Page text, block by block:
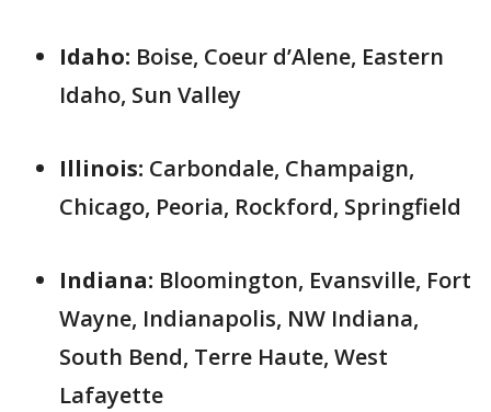
Idaho: Boise, Coeur d’Alene, Eastern
Idaho, Sun Valley
Illinois: Carbondale, Champaign,
Chicago, Peoria, Rockford, Springfield
Indiana: Bloomington, Evansville, Fort
Wayne, Indianapolis, NW Indiana,
South Bend, Terre Haute, West
Lafayette